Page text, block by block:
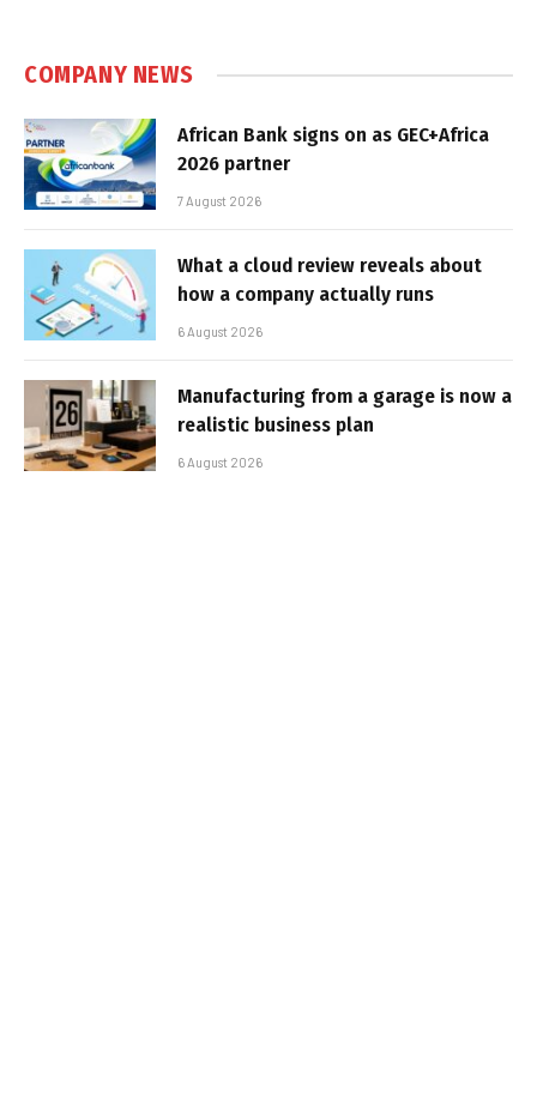
COMPANY NEWS
African Bank signs on as GEC+Africa
2026 partner
7 August 2026
What a cloud review reveals about
how a company actually runs
6 August 2026
Manufacturing from a garage is now a
realistic business plan
6 August 2026